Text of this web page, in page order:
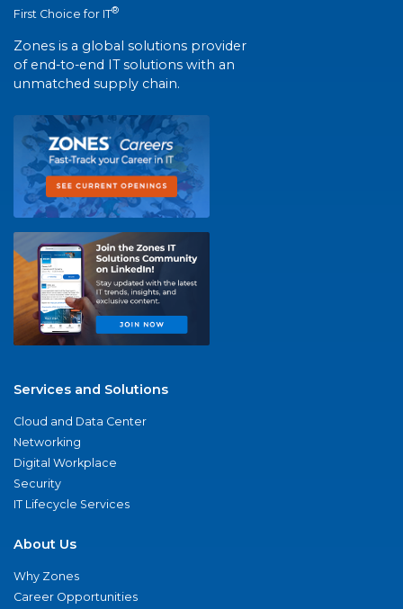
First Choice for IT®
Zones is a global solutions provider
of end-to-end IT solutions with an
unmatched supply chain.
Services and Solutions
Cloud and Data Center
Networking
Digital Workplace
Security
IT Lifecycle Services
About Us
Why Zones
Career Opportunities